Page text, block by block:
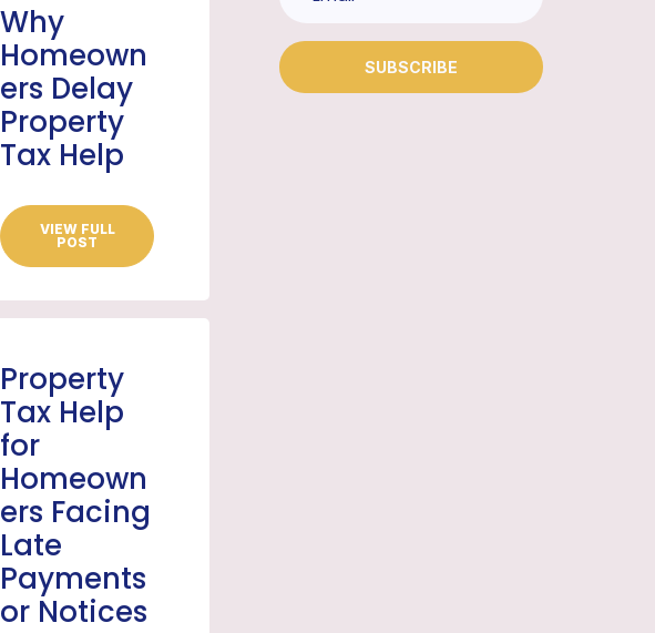
Why
Homeown
ers Delay
Property
Tax Help
VIEW FULL
POST
Property
Tax Help
for
Homeown
ers Facing
Late
Payments
or Notices
SUBSCRIBE